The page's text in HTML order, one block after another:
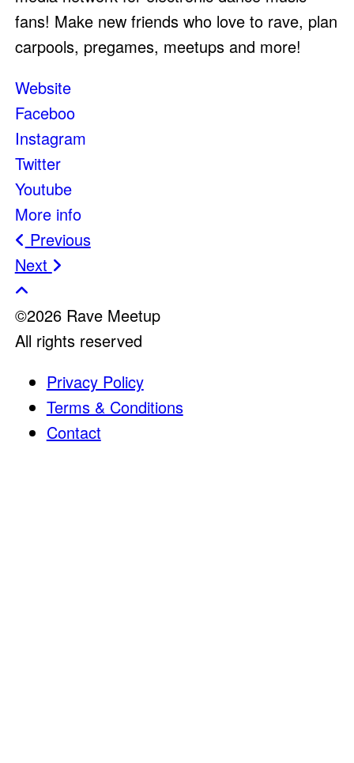
fans! Make new friends who love to rave, plan
carpools, pregames, meetups and more!
Website
Faceboo
Instagram
Twitter
Youtube
More info
Post
navigation
Previous
Next
©2026 Rave Meetup
All rights reserved
Privacy Policy
Terms & Conditions
Contact